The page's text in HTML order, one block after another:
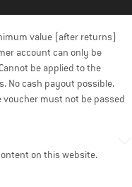
value (after returns)
account can only be
be applied to the
No cash payout possible.
voucher must not be passed
on this website.